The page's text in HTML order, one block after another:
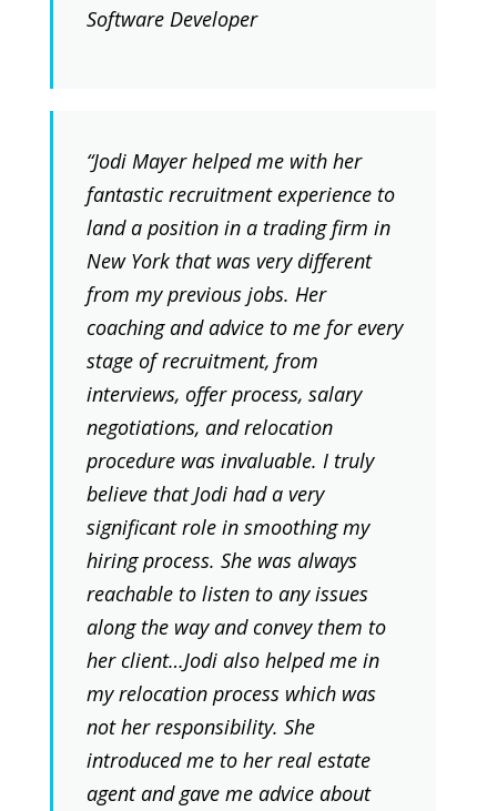
Software Developer
“Jodi Mayer helped me with her
fantastic recruitment experience to
land a position in a trading firm in
New York that was very different
from my previous jobs. Her
coaching and advice to me for every
stage of recruitment, from
interviews, offer process, salary
negotiations, and relocation
procedure was invaluable. I truly
believe that Jodi had a very
significant role in smoothing my
hiring process. She was always
reachable to listen to any issues
along the way and convey them to
her client…Jodi also helped me in
my relocation process which was
not her responsibility. She
introduced me to her real estate
agent and gave me advice about